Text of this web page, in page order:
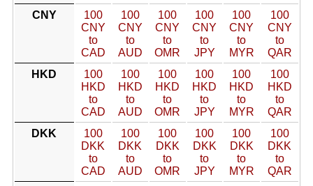
CNY
100
CNY
to
CAD
100
CNY
to
AUD
100
CNY
to
OMR
100
CNY
to
JPY
100
CNY
to
MYR
100
CNY
to
QAR
HKD
100
HKD
to
CAD
100
HKD
to
AUD
100
HKD
to
OMR
100
HKD
to
JPY
100
HKD
to
MYR
100
HKD
to
QAR
DKK
100
DKK
to
CAD
100
DKK
to
AUD
100
DKK
to
OMR
100
DKK
to
JPY
100
DKK
to
MYR
100
DKK
to
QAR